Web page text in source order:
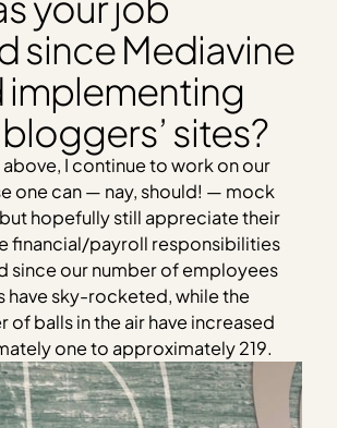
since Mediavine
implementing
sites?
I continue to work on our
one can — nay, should! — mock
hopefully still appreciate their
financial/payroll responsibilities
since our number of employees
have sky-rocketed, while the
of balls in the air have increased
one to approximately 219.